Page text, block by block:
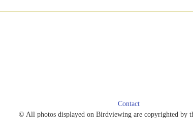
Contact
© All photos displayed on Birdviewing are copyrighted by